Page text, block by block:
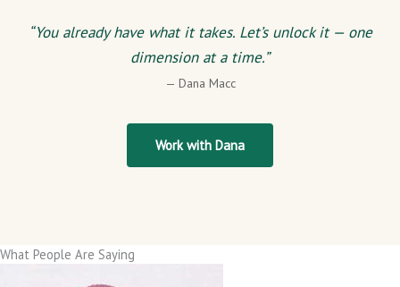
“You already have what it takes. Let’s unlock it — one
dimension at a time.”
— Dana Macc
Work with Dana
What People Are Saying